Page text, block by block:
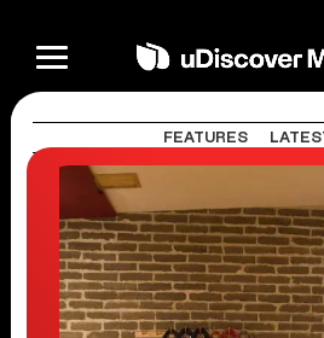
FEATURES